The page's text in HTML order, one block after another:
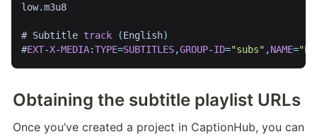
low.m3u8
# Subtitle track (English)
#EXT-X-MEDIA:TYPE=SUBTITLES,GROUP-ID="subs" ,NAME=
Obtaining the subtitle playlist URLs
Once you’ve created a project in CaptionHub, you can